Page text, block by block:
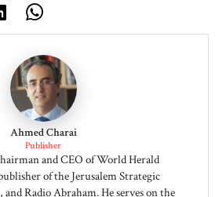
Ahmed Charai
Publisher
and CEO of World Herald
of the Jerusalem Strategic
Radio Abraham. He serves on the